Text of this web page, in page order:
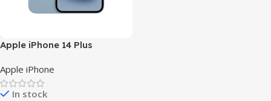
Apple iPhone 14 Plus
Apple iPhone
In stock